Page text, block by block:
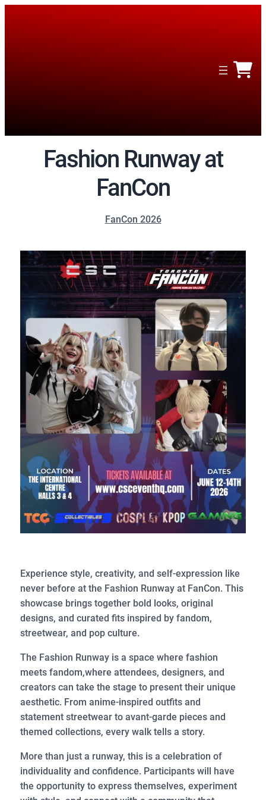
Fashion Runway at
FanCon
FanCon 2026
Experience style, creativity, and self-expression like
never before at the Fashion Runway at FanCon. This
showcase brings together bold looks, original
designs, and curated fits inspired by fandom,
streetwear, and pop culture.
The Fashion Runway is a space where fashion
meets fandom,where attendees, designers, and
creators can take the stage to present their unique
aesthetic. From anime-inspired outfits and
statement streetwear to avant-garde pieces and
themed collections, every walk tells a story.
More than just a runway, this is a celebration of
individuality and confidence. Participants will have
the opportunity to express themselves, experiment